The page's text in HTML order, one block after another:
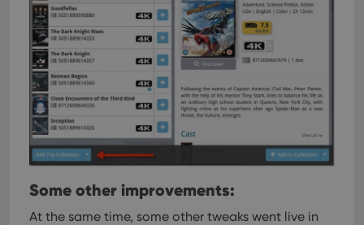
Some other improvements:
At the same time, some other tweaks went live in